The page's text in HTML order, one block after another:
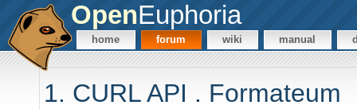
OpenEuphoria
home forum wiki manual
1. CURL API . Formateum